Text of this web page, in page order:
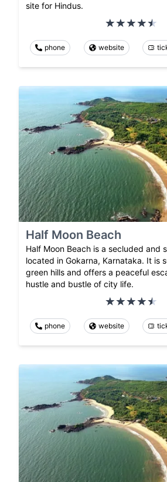
site for Hindus.
phone website
Half Moon Beach
Half Moon Beach is a secluded and
located in Gokarna, Karnataka. It is
green hills and offers a peaceful
hustle and bustle of city life.
phone website